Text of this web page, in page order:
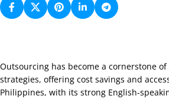
Outsourcing has become a cornerstone
strategies, offering cost savings and
Philippines, with its strong English-